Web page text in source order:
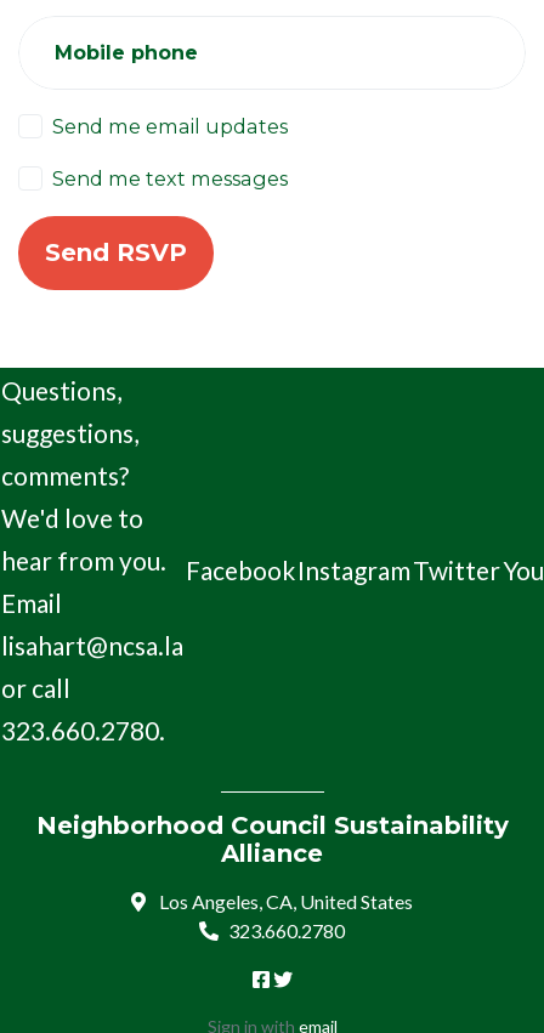
Mobile phone
Send me email updates
Send me text messages
Questions,
suggestions,
comments?
We'd love to
hear from you.
Email
lisahart@ncsa.la
or call
323.660.2780.
FacebookInstagramTwitter
Neighborhood Council Sustainability
Alliance
Los Angeles, CA, United States
323.660.2780
Sign in with email